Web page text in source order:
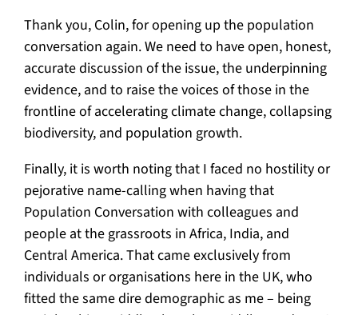
Thank you, Colin, for opening up the population
conversation again. We need to have open, honest,
accurate discussion of the issue, the underpinning
evidence, and to raise the voices of those in the
frontline of accelerating climate change, collapsing
biodiversity, and population growth.
Finally, it is worth noting that I faced no hostility or
pejorative name-calling when having that
Population Conversation with colleagues and
people at the grassroots in Africa, India, and
Central America. That came exclusively from
individuals or organisations here in the UK, who
fitted the same dire demographic as me – being